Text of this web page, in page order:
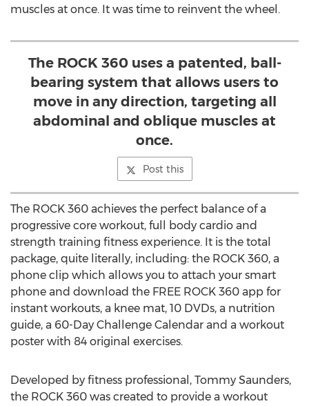
muscles at once. It was time to reinvent the wheel.
The ROCK 360 uses a patented, ball-
bearing system that allows users to
move in any direction, targeting all
abdominal and oblique muscles at
once.
Post this
The ROCK 360 achieves the perfect balance of a
progressive core workout, full body cardio and
strength training fitness experience. It is the total
package, quite literally, including: the ROCK 360, a
phone clip which allows you to attach your smart
phone and download the FREE ROCK 360 app for
instant workouts, a knee mat, 10 DVDs, a nutrition
guide, a 60-Day Challenge Calendar and a workout
poster with 84 original exercises.
Developed by fitness professional, Tommy Saunders,
the ROCK 360 was created to provide a workout